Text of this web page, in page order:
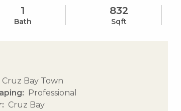
1
Bath
832
Sqft
Cruz Bay Town
Professional
Cruz Bay